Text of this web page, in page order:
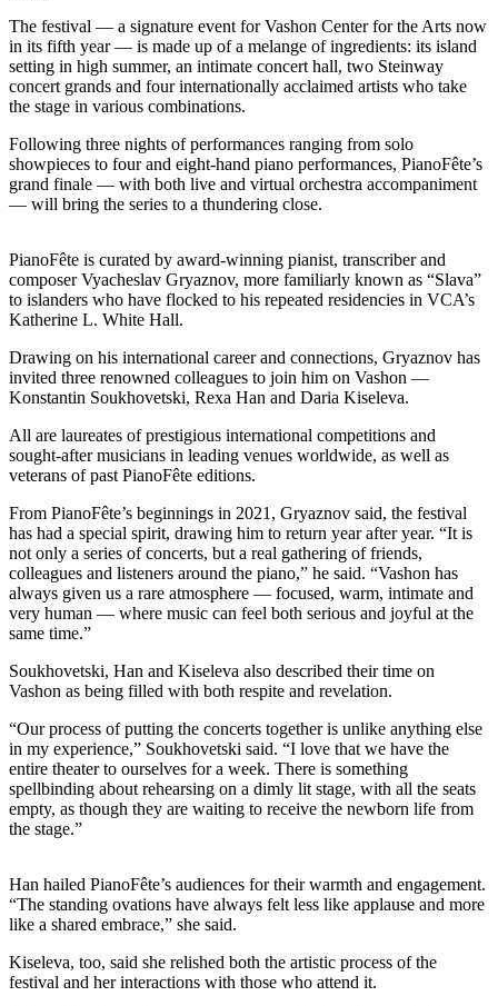
Contact
Our
Subscriber
Center
Contests
News
Submit
a Story
Idea
Submit
a
Photo
Submit
a Press
Submit an
Engagement
Announcement
Announcement
Submit a Birth
Announcement
Submit
Business
Business
Submit
News
The festival — a signature event for Vashon Center for the Arts now
in its fifth year — is made up of a melange of ingredients: its island
setting in high summer, an intimate concert hall, two Steinway
concert grands and four internationally acclaimed artists who take
the stage in various combinations.
Following three nights of performances ranging from solo
showpieces to four and eight-hand piano performances, PianoFête’s
grand finale — with both live and virtual orchestra accompaniment
— will bring the series to a thundering close.
PianoFête is curated by award-winning pianist, transcriber and
composer Vyacheslav Gryaznov, more familiarly known as “Slava”
to islanders who have flocked to his repeated residencies in VCA’s
Katherine L. White Hall.
Drawing on his international career and connections, Gryaznov has
invited three renowned colleagues to join him on Vashon —
Konstantin Soukhovetski, Rexa Han and Daria Kiseleva.
All are laureates of prestigious international competitions and
sought-after musicians in leading venues worldwide, as well as
veterans of past PianoFête editions.
From PianoFête’s beginnings in 2021, Gryaznov said, the festival
has had a special spirit, drawing him to return year after year. “It is
not only a series of concerts, but a real gathering of friends,
colleagues and listeners around the piano,” he said. “Vashon has
always given us a rare atmosphere — focused, warm, intimate and
very human — where music can feel both serious and joyful at the
same time.”
Soukhovetski, Han and Kiseleva also described their time on
Vashon as being filled with both respite and revelation.
“Our process of putting the concerts together is unlike anything else
in my experience,” Soukhovetski said. “I love that we have the
entire theater to ourselves for a week. There is something
spellbinding about rehearsing on a dimly lit stage, with all the seats
empty, as though they are waiting to receive the newborn life from
the stage.”
Han hailed PianoFête’s audiences for their warmth and engagement.
“The standing ovations have always felt less like applause and more
like a shared embrace,” she said.
Kiseleva, too, said she relished both the artistic process of the
festival and her interactions with those who attend it.